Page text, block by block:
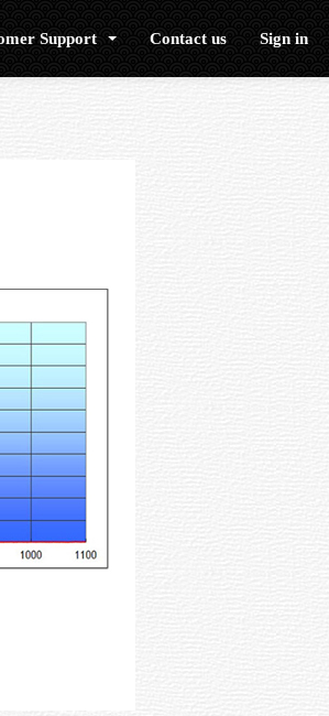
Support Contact us Sign in